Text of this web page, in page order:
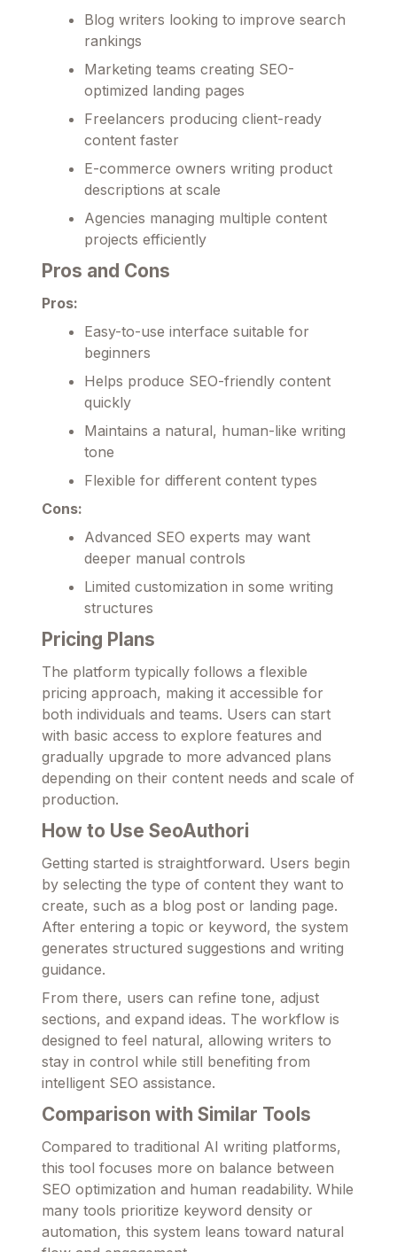
Blog writers looking to improve search
rankings
Marketing teams creating SEO-
optimized landing pages
Freelancers producing client-ready
content faster
E-commerce owners writing product
descriptions at scale
Agencies managing multiple content
projects efficiently
Pros and Cons
Pros:
Easy-to-use interface suitable for
beginners
Helps produce SEO-friendly content
quickly
Maintains a natural, human-like writing
tone
Flexible for different content types
Cons:
Advanced SEO experts may want
deeper manual controls
Limited customization in some writing
structures
Pricing Plans
The platform typically follows a flexible
pricing approach, making it accessible for
both individuals and teams. Users can start
with basic access to explore features and
gradually upgrade to more advanced plans
depending on their content needs and scale of
production.
How to Use SeoAuthori
Getting started is straightforward. Users begin
by selecting the type of content they want to
create, such as a blog post or landing page.
After entering a topic or keyword, the system
generates structured suggestions and writing
guidance.
From there, users can refine tone, adjust
sections, and expand ideas. The workflow is
designed to feel natural, allowing writers to
stay in control while still benefiting from
intelligent SEO assistance.
Comparison with Similar Tools
Compared to traditional AI writing platforms,
this tool focuses more on balance between
SEO optimization and human readability. While
many tools prioritize keyword density or
automation, this system leans toward natural